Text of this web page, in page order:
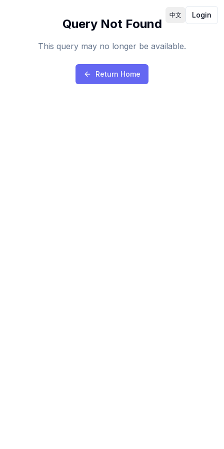
中文 Login
Query Not Found
This query may no longer be available.
Return Home